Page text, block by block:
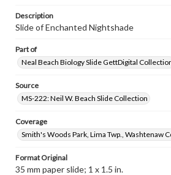
Description
Slide of Enchanted Nightshade
Part of
Neal Beach Biology Slide GettDigital
Source
MS-222: Neil W. Beach Slide Collection
Coverage
Smith's Woods Park, Lima Twp., Washtenaw
Format Original
35 mm paper slide; 1 x 1.5 in.